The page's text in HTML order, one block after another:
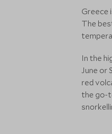
Greece
The
In the
June or
red
the go-